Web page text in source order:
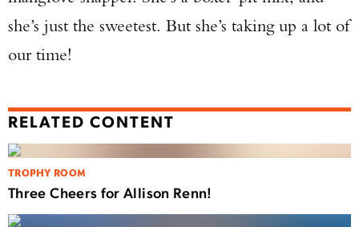
she’s just the sweetest. But she’s taking up a lot of
our time!
RELATED CONTENT
TROPHY ROOM
Three Cheers for Allison Renn!